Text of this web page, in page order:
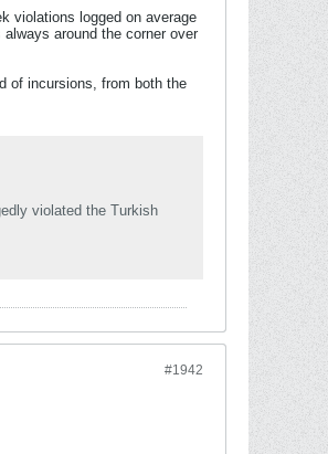
violations logged on average
around the corner over
of incursions, from both the
violated the Turkish
#1942